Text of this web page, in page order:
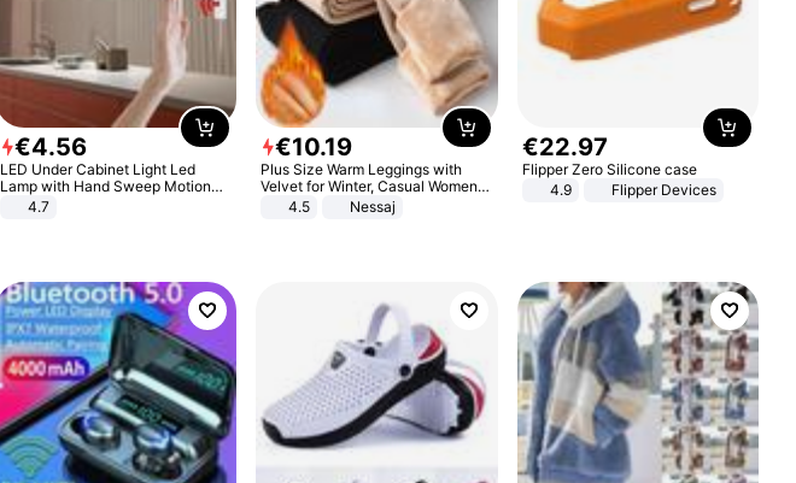
€4.56
LED Under Cabinet Light Led
Lamp with Hand Sweep Motion
Sensor USB Port Lights Kitchen
4.7
€10.19
Plus Size Warm Leggings with
Velvet for Winter, Casual Women's
Sexy Pants
4.5 Nessaj
€22.97
Flipper Zero Silicone case
4.9
Flipper Devices